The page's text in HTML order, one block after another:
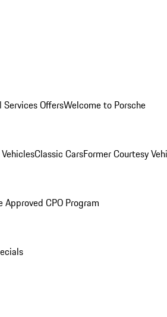
Services OffersWelcome to Porsche
Classic CarsFormer Courtesy
Approved CPO Program